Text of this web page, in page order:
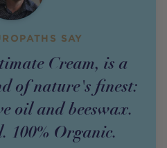
SAY
Cream, is a
of nature's finest:
oil and beeswax.
100% Organic.